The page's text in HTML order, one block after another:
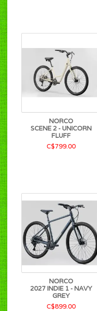
NORCO
SCENE 2 - UNICORN
FLUFF
C$799.00
NORCO
2027 INDIE 1 - NAVY
GREY
C$899.00